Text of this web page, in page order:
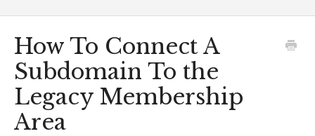
Opportunities
Payment
How To Connect A
Subdomain To the
Legacy Membership
Area